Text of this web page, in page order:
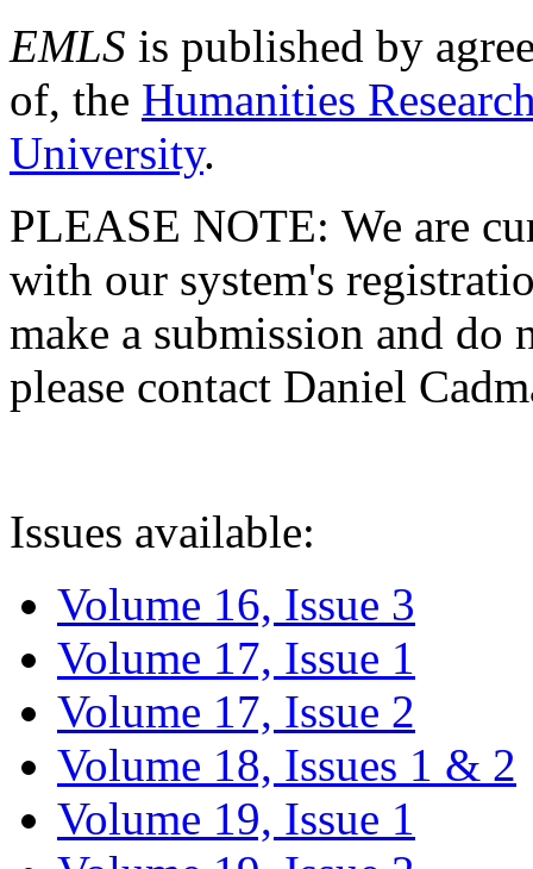
EMLS is published by
of, the Humanities
University.
PLEASE NOTE: We are
with our system's
make a submission and do
please contact Daniel
Issues available:
Volume 16, Issue 3
Volume 17, Issue 1
Volume 17, Issue 2
Volume 18, Issues 1 & 2
Volume 19, Issue 1